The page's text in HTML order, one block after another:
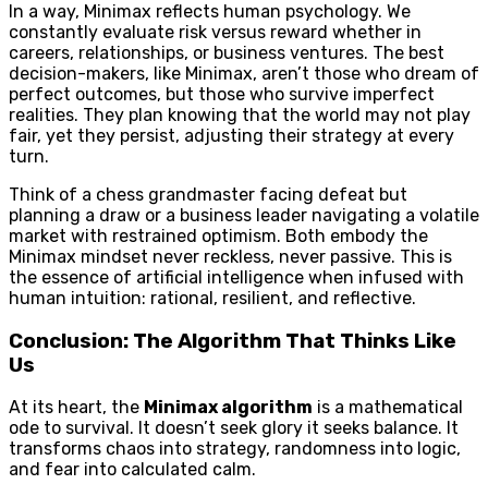
In a way, Minimax reflects human psychology. We
constantly evaluate risk versus reward whether in
careers, relationships, or business ventures. The best
decision-makers, like Minimax, aren’t those who dream of
perfect outcomes, but those who survive imperfect
realities. They plan knowing that the world may not play
fair, yet they persist, adjusting their strategy at every
turn.
Think of a chess grandmaster facing defeat but
planning a draw or a business leader navigating a volatile
market with restrained optimism. Both embody the
Minimax mindset never reckless, never passive. This is
the essence of artificial intelligence when infused with
human intuition: rational, resilient, and reflective.
Conclusion: The Algorithm That Thinks Like
Us
At its heart, the Minimax algorithm is a mathematical
ode to survival. It doesn’t seek glory it seeks balance. It
transforms chaos into strategy, randomness into logic,
and fear into calculated calm.